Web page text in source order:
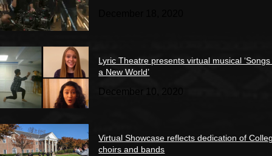
Lyric Theatre presents virtual musical
a New World’
December 10, 2020
Virtual Showcase reflects dedication of
choirs and bands